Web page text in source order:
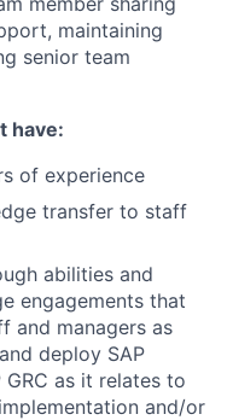
maintaining
senior team
have:
of experience
transfer to staff
abilities and
engagements that
and managers as
deploy SAP
as it relates to
and/or